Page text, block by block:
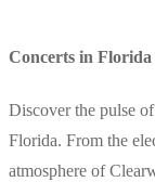
Concerts in Florida
Discover the pulse
Florida. From the
atmosphere of